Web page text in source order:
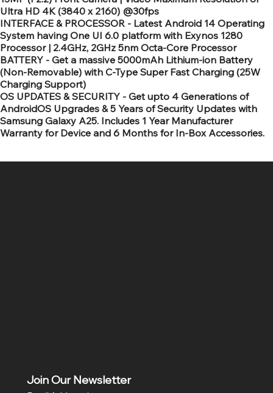
Ultra HD 4K (3840 x 2160) @30fps
INTERFACE & PROCESSOR - Latest Android 14 Operating
System having One UI 6.0 platform with Exynos 1280
Processor | 2.4GHz, 2GHz 5nm Octa-Core Processor
BATTERY - Get a massive 5000mAh Lithium-ion Battery
(Non-Removable) with C-Type Super Fast Charging (25W
Charging Support)
OS UPDATES & SECURITY - Get upto 4 Generations of
AndroidOS Upgrades & 5 Years of Security Updates with
Samsung Galaxy A25. Includes 1 Year Manufacturer
Warranty for Device and 6 Months for In-Box Accessories.
Join Our Newsletter